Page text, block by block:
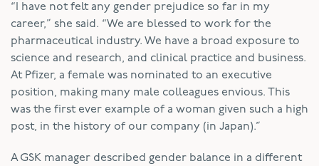
“I have not felt any gender prejudice so far in my
career,” she said. “We are blessed to work for the
pharmaceutical industry. We have a broad exposure to
science and research, and clinical practice and business.
At Pfizer, a female was nominated to an executive
position, making many male colleagues envious. This
was the first ever example of a woman given such a high
post, in the history of our company (in Japan).”
A GSK manager described gender balance in a different